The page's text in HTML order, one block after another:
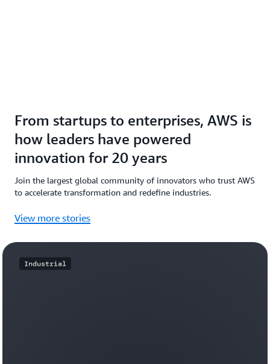
From startups to enterprises, AWS is
how leaders have powered
innovation for 20 years
Join the largest global community of innovators who trust AWS
to accelerate transformation and redefine industries.
View more stories
Industrial